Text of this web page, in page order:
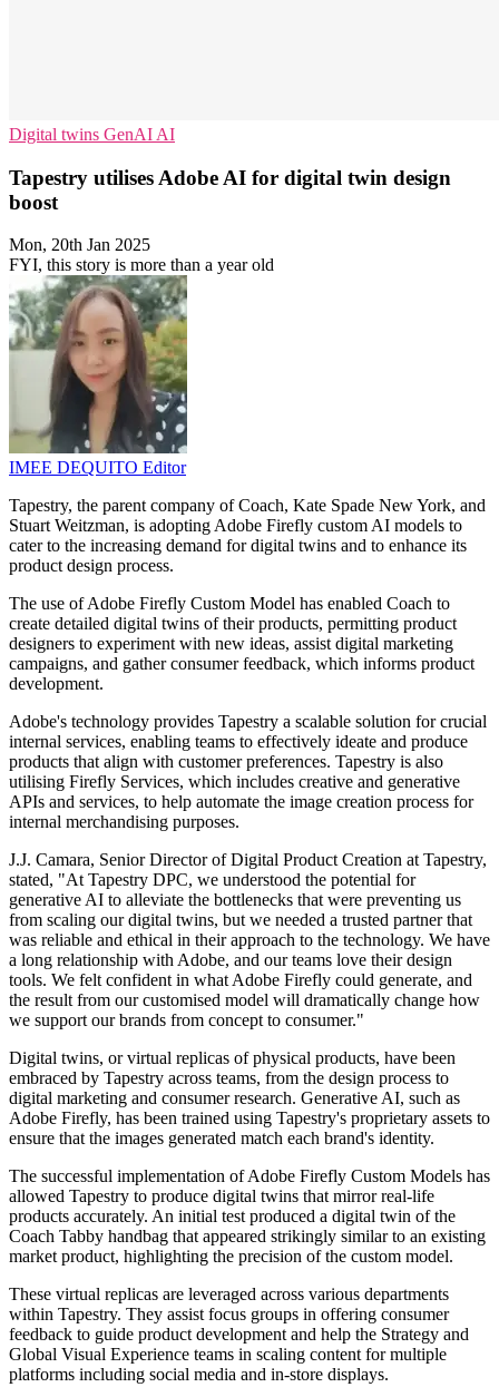
Digital twins GenAI AI
Tapestry utilises Adobe AI for digital twin design
boost
Mon, 20th Jan 2025
FYI, this story is more than a year old
IMEE DEQUITO Editor
Tapestry, the parent company of Coach, Kate Spade New York, and
Stuart Weitzman, is adopting Adobe Firefly custom AI models to
cater to the increasing demand for digital twins and to enhance its
product design process.
The use of Adobe Firefly Custom Model has enabled Coach to
create detailed digital twins of their products, permitting product
designers to experiment with new ideas, assist digital marketing
campaigns, and gather consumer feedback, which informs product
development.
Adobe's technology provides Tapestry a scalable solution for crucial
internal services, enabling teams to effectively ideate and produce
products that align with customer preferences. Tapestry is also
utilising Firefly Services, which includes creative and generative
APIs and services, to help automate the image creation process for
internal merchandising purposes.
J.J. Camara, Senior Director of Digital Product Creation at Tapestry,
stated, "At Tapestry DPC, we understood the potential for
generative AI to alleviate the bottlenecks that were preventing us
from scaling our digital twins, but we needed a trusted partner that
was reliable and ethical in their approach to the technology. We have
a long relationship with Adobe, and our teams love their design
tools. We felt confident in what Adobe Firefly could generate, and
the result from our customised model will dramatically change how
we support our brands from concept to consumer."
Digital twins, or virtual replicas of physical products, have been
embraced by Tapestry across teams, from the design process to
digital marketing and consumer research. Generative AI, such as
Adobe Firefly, has been trained using Tapestry's proprietary assets to
ensure that the images generated match each brand's identity.
The successful implementation of Adobe Firefly Custom Models has
allowed Tapestry to produce digital twins that mirror real-life
products accurately. An initial test produced a digital twin of the
Coach Tabby handbag that appeared strikingly similar to an existing
market product, highlighting the precision of the custom model.
These virtual replicas are leveraged across various departments
within Tapestry. They assist focus groups in offering consumer
feedback to guide product development and help the Strategy and
Global Visual Experience teams in scaling content for multiple
platforms including social media and in-store displays.